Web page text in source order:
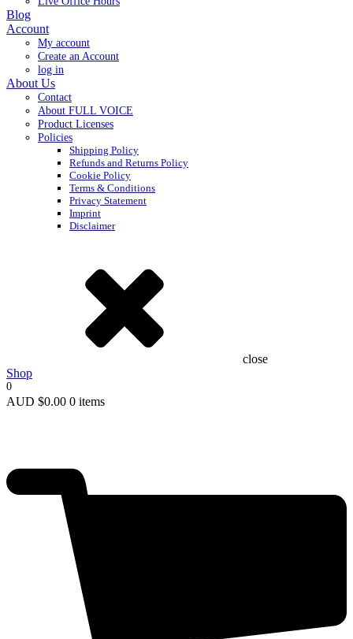
Blog
Account
My account
Create an Account
log in
About Us
Contact
About FULL VOICE
Product Licenses
Policies
Shipping Policy
Refunds and Returns Policy
Cookie Policy
Terms & Conditions
Privacy Statement
Imprint
Disclaimer
close
Shop
0
AUD $0.00 0 items